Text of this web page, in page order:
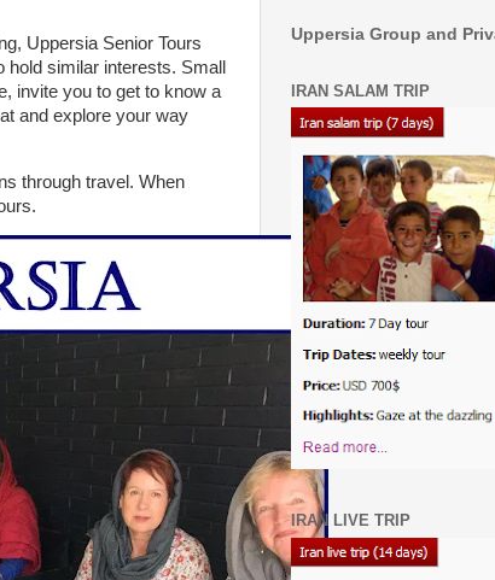
Uppersia Senior Tours
similar interests. Small
invite you to get to know a
and explore your way
through travel. When
Uppersia Group and
IRAN SALAM TRIP
IRAN LIVE TRIP